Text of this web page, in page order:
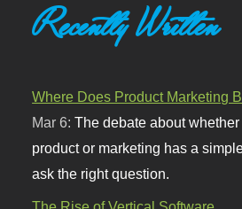
Recently Written
Where Does Product Marketing
Mar 6:The debate about
product or marketing has a
ask the right question.